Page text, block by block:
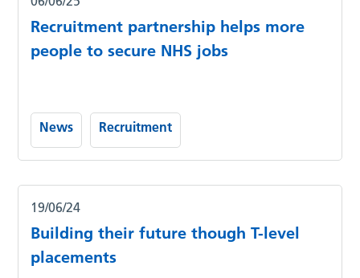
Recruitment partnership helps more
people to secure NHS jobs
News Recruitment
19/06/24
Building their future though T-level
placements